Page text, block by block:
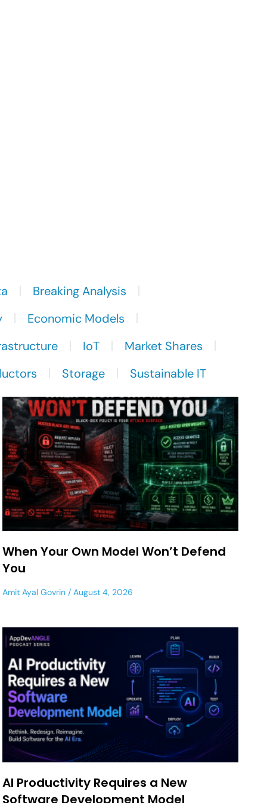
Breaking Analysis
Economic Models
IoT
Market Shares
Storage Sustainable IT
When Your Own Model Won’t Defend
You
Amit Ayal Govrin August 4, 2026
AI Productivity Requires a New
Software Development Model